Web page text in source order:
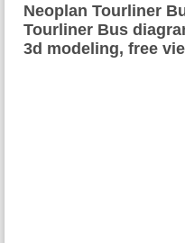
Neoplan Tourliner
Tourliner Bus
3d modeling, free